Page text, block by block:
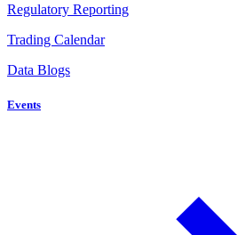
Regulatory Reporting
Trading Calendar
Data Blogs
Events